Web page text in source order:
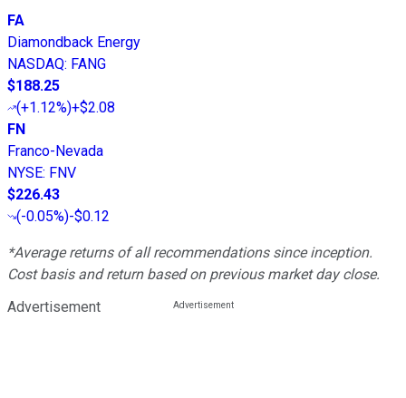
FA
Diamondback Energy
NASDAQ: FANG
$188.25
(+1.12%)+$2.08
FN
Franco-Nevada
NYSE: FNV
$226.43
(-0.05%)-$0.12
*Average returns of all recommendations since inception.
Cost basis and return based on previous market day close.
Advertisement